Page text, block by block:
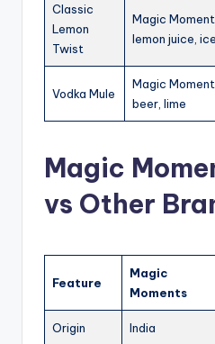
Classic
Lemon
Twist
Magic
lemon juice, ice
Vodka Mule
Magic
beer, lime
Magic
vs Other
Feature
Magic
Moments
Origin India